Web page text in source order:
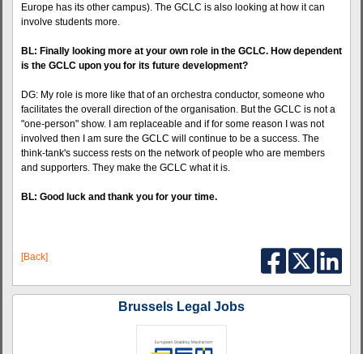
Europe has its other campus). The GCLC is also looking at how it can
involve students more.
BL: Finally looking more at your own role in the GCLC. How dependent
is the GCLC upon you for its future development?
DG: My role is more like that of an orchestra conductor, someone who
facilitates the overall direction of the organisation. But the GCLC is not a
"one-person" show. I am replaceable and if for some reason I was not
involved then I am sure the GCLC will continue to be a success. The
think-tank's success rests on the network of people who are members
and supporters. They make the GCLC what it is.
BL: Good luck and thank you for your time.
[Back]
Brussels Legal Jobs